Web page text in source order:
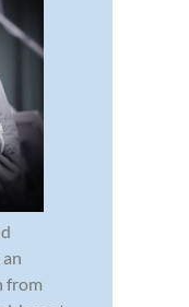
from